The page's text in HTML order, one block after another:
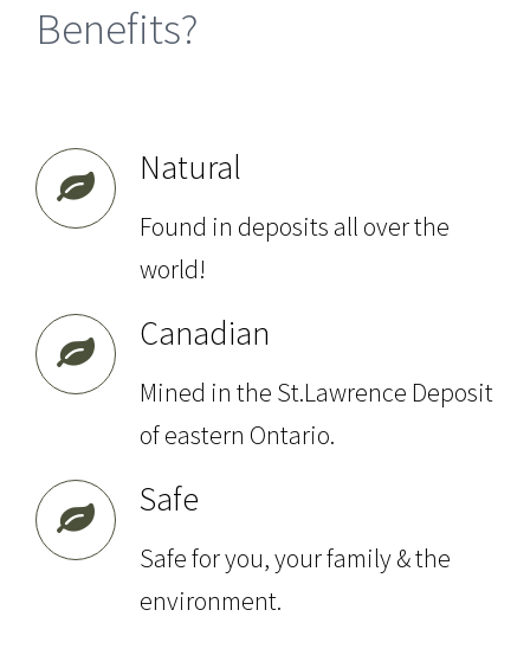
Benefits?
Natural
Found in deposits all over the
world!
Canadian
Mined in the St.Lawrence Deposit
of eastern Ontario.
Safe
Safe for you, your family & the
environment.